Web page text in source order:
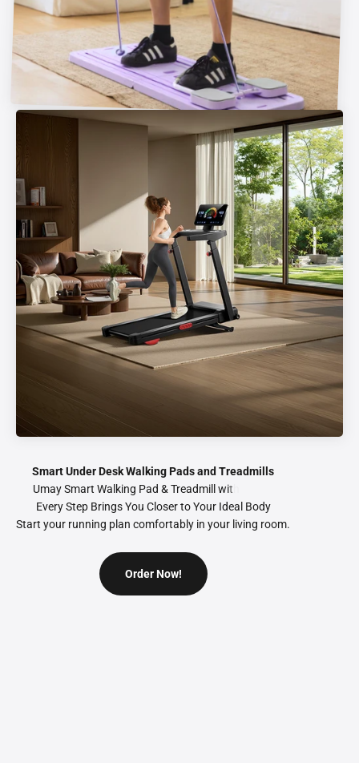
Smart Under Desk Walking Pads and Treadmills
Every Step Brings You Closer to Your Ideal Body
Start your running plan comfortably in your living room.
Order Now!